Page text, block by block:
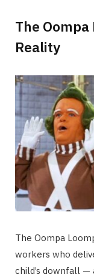
The
Reality
The Oompa
workers who
child’s downfall —